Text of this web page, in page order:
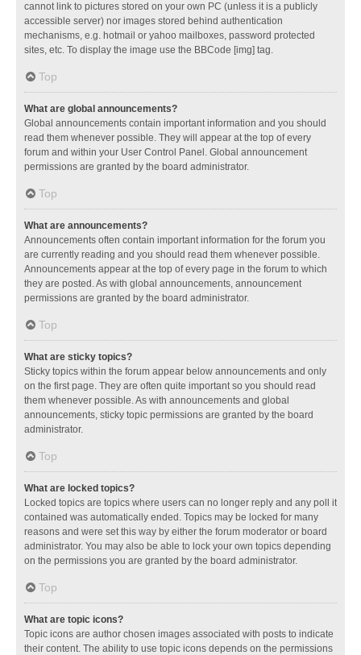
cannot link to pictures stored on your own PC (unless it is a publicly
accessible server) nor images stored behind authentication
mechanisms, e.g. hotmail or yahoo mailboxes, password protected
sites, etc. To display the image use the BBCode [img] tag.
Top
What are global announcements?
Global announcements contain important information and you should
read them whenever possible. They will appear at the top of every
forum and within your User Control Panel. Global announcement
permissions are granted by the board administrator.
Top
What are announcements?
Announcements often contain important information for the forum you
are currently reading and you should read them whenever possible.
Announcements appear at the top of every page in the forum to which
they are posted. As with global announcements, announcement
permissions are granted by the board administrator.
Top
What are sticky topics?
Sticky topics within the forum appear below announcements and only
on the first page. They are often quite important so you should read
them whenever possible. As with announcements and global
announcements, sticky topic permissions are granted by the board
administrator.
Top
What are locked topics?
Locked topics are topics where users can no longer reply and any poll it
contained was automatically ended. Topics may be locked for many
reasons and were set this way by either the forum moderator or board
administrator. You may also be able to lock your own topics depending
on the permissions you are granted by the board administrator.
Top
What are topic icons?
Topic icons are author chosen images associated with posts to indicate
their content. The ability to use topic icons depends on the permissions